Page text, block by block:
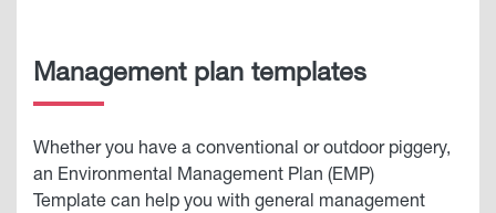
Management plan templates
Whether you have a conventional or outdoor piggery,
an Environmental Management Plan (EMP)
Template can help you with general management